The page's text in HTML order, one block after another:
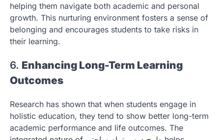
helping them navigate both academic and personal
growth. This nurturing environment fosters a sense of
belonging and encourages students to take risks in
their learning.
6. Enhancing Long-Term Learning
Outcomes
Research has shown that when students engage in
holistic education, they tend to show better long-term
academic performance and life outcomes. The